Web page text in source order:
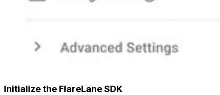
Initialize the FlareLane SDK